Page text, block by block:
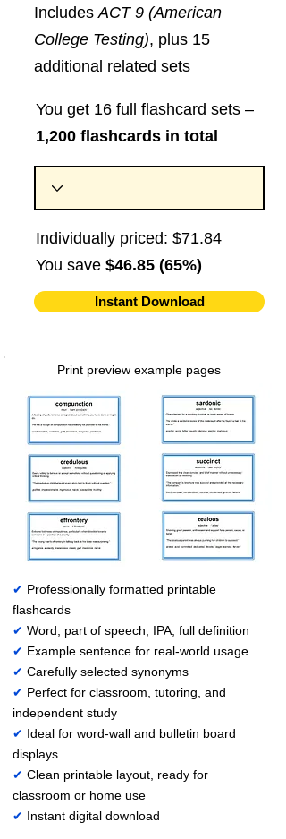
IncludesACT 9 (American
College Testing), plus 15
additional related sets
You get 16 full flashcard sets –
1,200 flashcards in total
Individually priced: $71.84
You save $46.85 (65%)
Instant Download
Print preview example pages
✔ Professionally formatted printable
flashcards
✔ Word, part of speech, IPA, full definition
✔ Example sentence for real-world usage
✔ Carefully selected synonyms
✔ Perfect for classroom, tutoring, and
independent study
✔ Ideal for word-wall and bulletin board
displays
✔ Clean printable layout, ready for
classroom or home use
✔ Instant digital download